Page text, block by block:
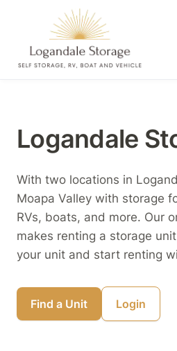
content
Logandale
With two locations in
Moapa Valley with storage
RVs, boats, and more. Our
makes renting a storage
your unit and start renting
Find a Unit Login